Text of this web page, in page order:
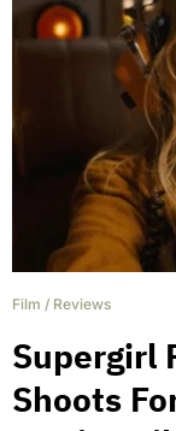
Film / Reviews
Supergirl
Shoots